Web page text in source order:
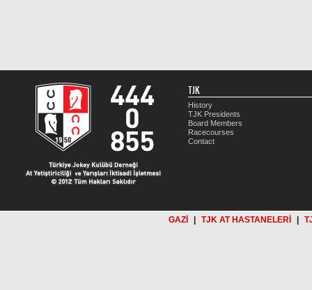
TJK
History
TJK Presidents
Board Members
Racecourses
Contact
GAZİ TJK AT HASTANELERİ